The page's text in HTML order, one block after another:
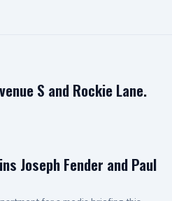
S and Rockie Lane.
Joseph Fender and Paul